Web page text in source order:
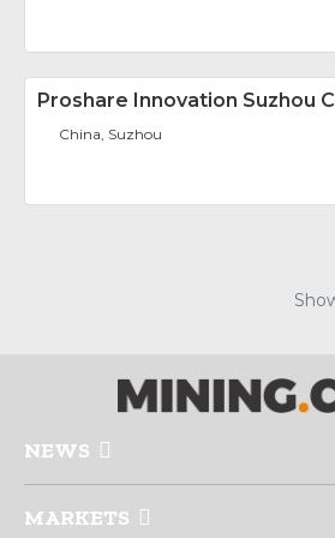
Proshare Innovation Suzhou
China, Suzhou
NEWS
MARKETS